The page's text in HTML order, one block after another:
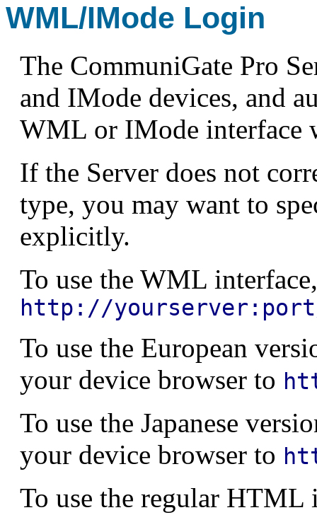
WML/IMode Login
The CommuniGate Pro
and IMode devices, and
WML or IMode interface
If the Server does not
type, you may want to
explicitly.
To use the WML
http://
To use the European
your device browser to
To use the Japanese
your device browser to
To use the regular